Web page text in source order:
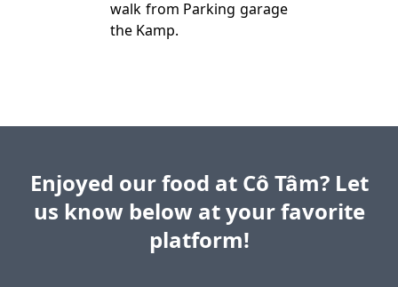
walk from Parking garage
the Kamp.
Enjoyed our food at Cô Tâm? Let
us know below at your favorite
platform!